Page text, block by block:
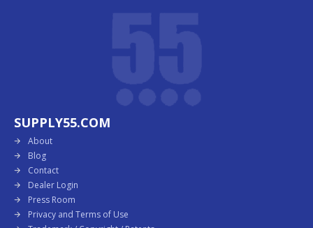
SUPPLY55.COM
About
Blog
Contact
Dealer Login
Press Room
Privacy and Terms of Use